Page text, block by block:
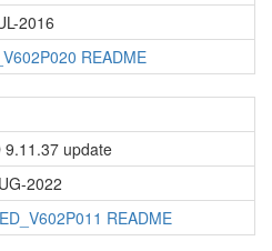
2016
README
9.11.37 update
2022
README